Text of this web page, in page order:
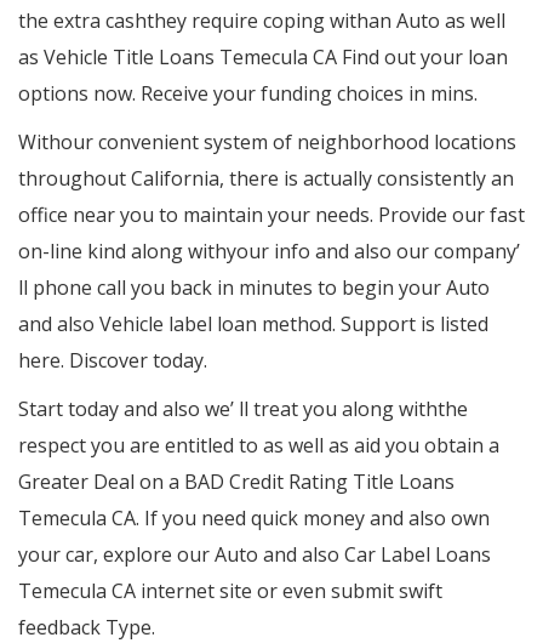
the extra cashthey require coping withan Auto as well
as Vehicle Title Loans Temecula CA Find out your loan
options now. Receive your funding choices in mins.
Withour convenient system of neighborhood locations
throughout California, there is actually consistently an
office near you to maintain your needs. Provide our fast
on-line kind along withyour info and also our company’
ll phone call you back in minutes to begin your Auto
and also Vehicle label loan method. Support is listed
here. Discover today.
Start today and also we’ ll treat you along withthe
respect you are entitled to as well as aid you obtain a
Greater Deal on a BAD Credit Rating Title Loans
Temecula CA. If you need quick money and also own
your car, explore our Auto and also Car Label Loans
Temecula CA internet site or even submit swift
feedback Type.